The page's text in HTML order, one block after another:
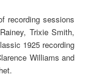
recording sessions
Trixie Smith,
1925 recording
Williams and